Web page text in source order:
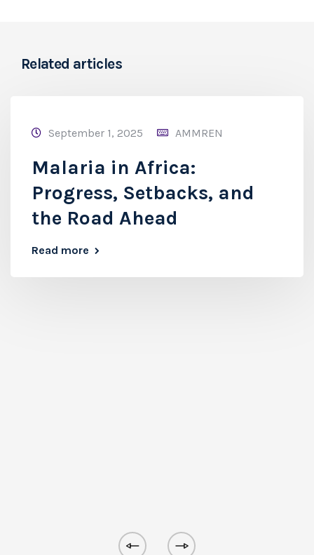
Related articles
September 1, 2025 AMMREN
Malaria in Africa:
Progress, Setbacks, and
the Road Ahead
Read more